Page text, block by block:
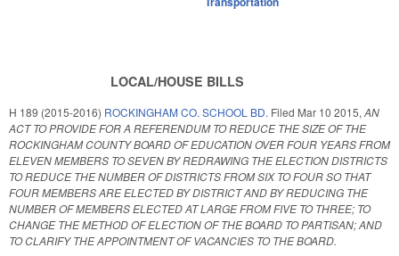
LOCAL/HOUSE BILLS
H 189 (2015-2016) ROCKINGHAM CO. SCHOOL BD. Filed Mar 10 2015, AN
ACT TO PROVIDE FOR A REFERENDUM TO REDUCE THE SIZE OF THE
ROCKINGHAM COUNTY BOARD OF EDUCATION OVER FOUR YEARS FROM
ELEVEN MEMBERS TO SEVEN BY REDRAWING THE ELECTION DISTRICTS
TO REDUCE THE NUMBER OF DISTRICTS FROM SIX TO FOUR SO THAT
FOUR MEMBERS ARE ELECTED BY DISTRICT AND BY REDUCING THE
NUMBER OF MEMBERS ELECTED AT LARGE FROM FIVE TO THREE; TO
CHANGE THE METHOD OF ELECTION OF THE BOARD TO PARTISAN; AND
TO CLARIFY THE APPOINTMENT OF VACANCIES TO THE BOARD.